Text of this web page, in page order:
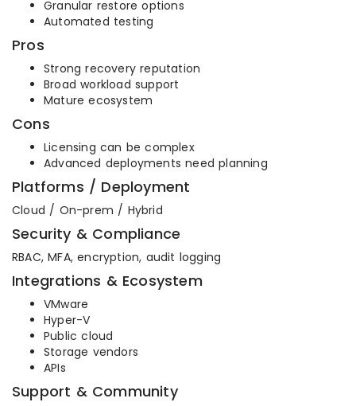
Granular restore options
Automated testing
Pros
Strong recovery reputation
Broad workload support
Mature ecosystem
Cons
Licensing can be complex
Advanced deployments need planning
Platforms / Deployment
Cloud / On-prem / Hybrid
Security & Compliance
RBAC, MFA, encryption, audit logging
Integrations & Ecosystem
VMware
Hyper-V
Public cloud
Storage vendors
APIs
Support & Community